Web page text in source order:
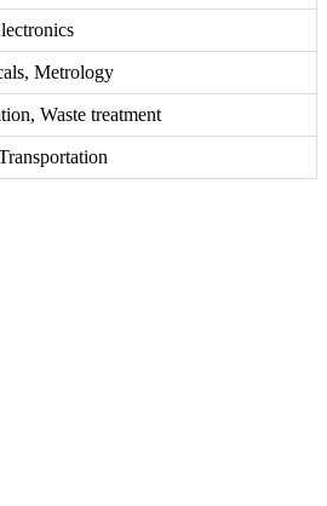
Metrology
Waste treatment